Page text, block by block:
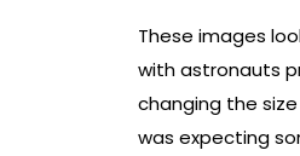
These images
with astronauts
changing the
was expecting